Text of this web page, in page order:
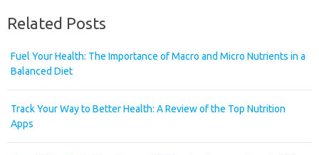
Related Posts
Fuel Your Health: The Importance of Macro and Micro Nutrients in a
Balanced Diet
Track Your Way to Better Health: A Review of the Top Nutrition
Apps